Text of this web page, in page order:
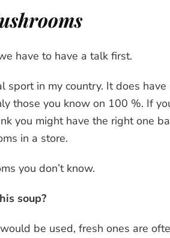
have to have a talk first.
in my country. It does have
those you know on 100 %. If
you might have the right one
in a store.
you don’t know.
soup?
be used, fresh ones are